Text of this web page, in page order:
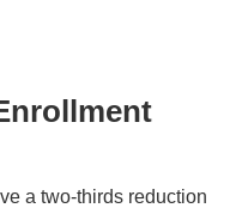
a two-thirds reduction